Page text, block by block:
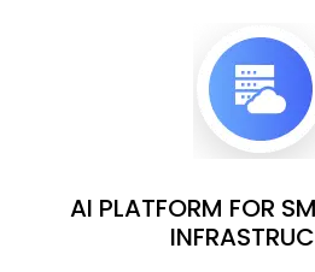
AI PLATFORM FOR